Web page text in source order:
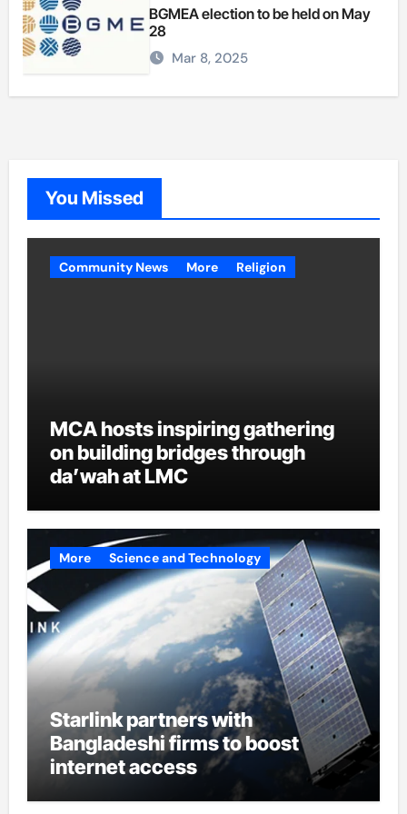
BGMEA election to be held on May
28
Mar 8, 2025
You Missed
Community News More Religion
MCA hosts inspiring gathering
on building bridges through
da’wah at LMC
More Science and Technology
Starlink partners with
Bangladeshi firms to boost
internet access